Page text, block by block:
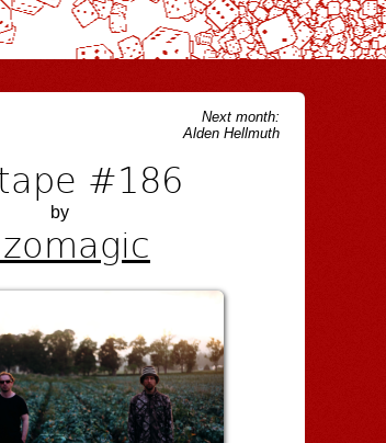
Next month:
Alden Hellmuth
#186
by